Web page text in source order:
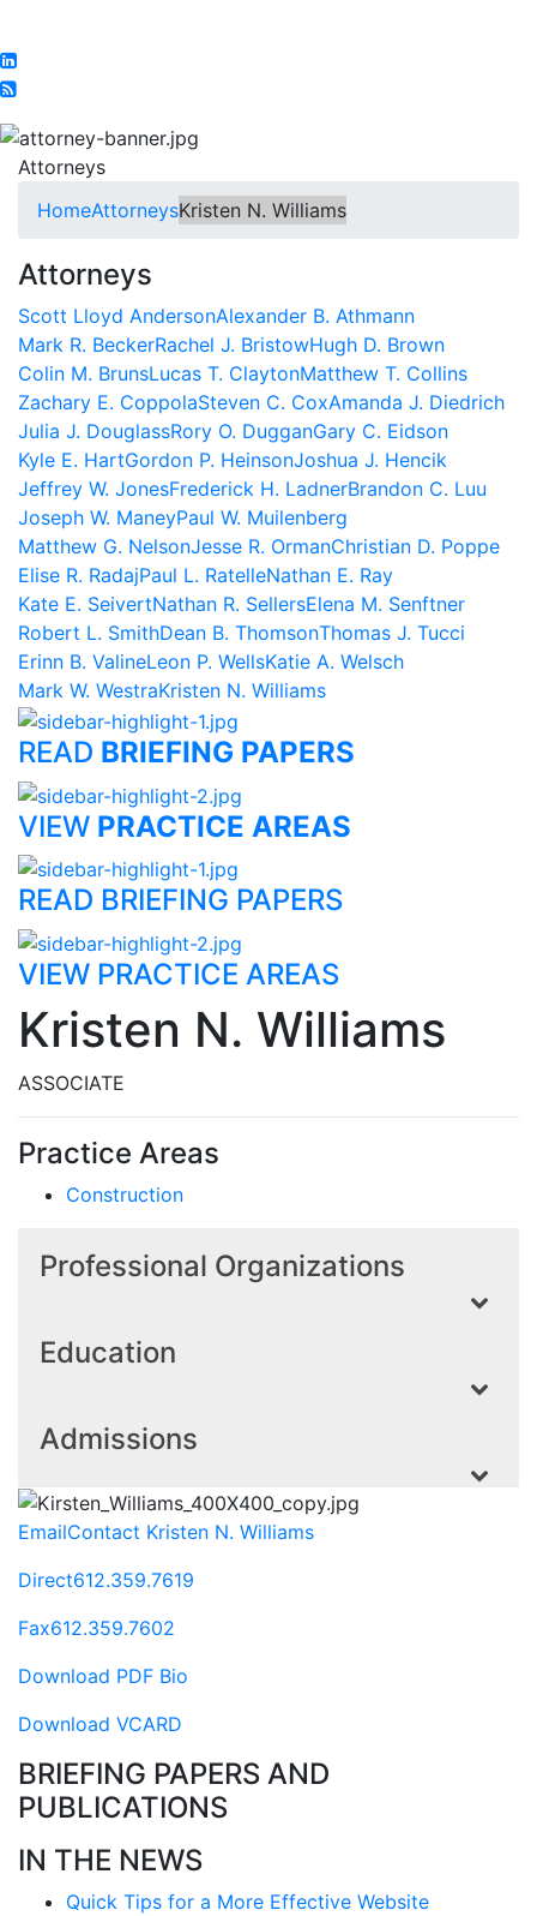
Attorneys
HomeAttorneysKristen N. Williams
Attorneys
Scott Lloyd AndersonAlexander B. Athmann
Mark R. BeckerRachel J. BristowHugh D. Brown
Colin M. BrunsLucas T. ClaytonMatthew T. Collins
Zachary E. CoppolaSteven C. CoxAmanda J. Diedrich
Julia J. DouglassRory O. DugganGary C. Eidson
Kyle E. HartGordon P. HeinsonJoshua J. Hencik
Jeffrey W. JonesFrederick H. LadnerBrandon C. Luu
Joseph W. ManeyPaul W. Muilenberg
Matthew G. NelsonJesse R. OrmanChristian D. Poppe
Elise R. RadajPaul L. RatelleNathan E. Ray
Kate E. SeivertNathan R. SellersElena M. Senftner
Robert L. SmithDean B. ThomsonThomas J. Tucci
Erinn B. ValineLeon P. WellsKatie A. Welsch
Mark W. WestraKristen N. Williams
READ BRIEFING PAPERS
VIEW PRACTICE AREAS
READ BRIEFING PAPERS
VIEW PRACTICE AREAS
Kristen N. Williams
ASSOCIATE
Practice Areas
Construction
Professional Organizations
Education
Admissions
EmailContact Kristen N. Williams
Direct612.359.7619
Fax612.359.7602
Download PDF Bio
Download VCARD
BRIEFING PAPERS AND
PUBLICATIONS
IN THE NEWS
Quick Tips for a More Effective Website